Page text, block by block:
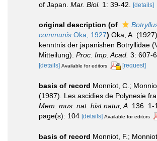
of Japan. Mar. Biol. 1: 39-42. [details]
original description (of
communis Oka, 1927) Oka, A.
kenntnis der japanishen Botryllidae
Mitteilung). Proc. Imp. Acad. 3: 607-
[details] Available for editors [request]
basis of record Monniot, C.;
(1987). Les ascidies de Polynesie
Mem. mus. nat. hist natur, A. 136: 1-
page(s): 104 [details] Available for editors
basis of record Monniot, F.;